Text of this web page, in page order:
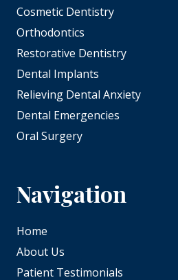
Cosmetic Dentistry
Orthodontics
Restorative Dentistry
Dental Implants
Relieving Dental Anxiety
Dental Emergencies
Oral Surgery
Navigation
Home
About Us
Patient Testimonials